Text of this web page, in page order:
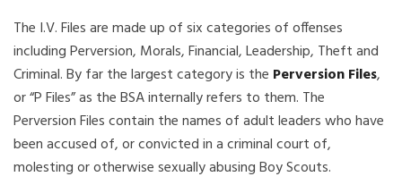
The I.V. Files are made up of six categories of offenses
including Perversion, Morals, Financial, Leadership, Theft and
Criminal. By far the largest category is the Perversion Files,
or “P Files” as the BSA internally refers to them. The
Perversion Files contain the names of adult leaders who have
been accused of, or convicted in a criminal court of,
molesting or otherwise sexually abusing Boy Scouts.